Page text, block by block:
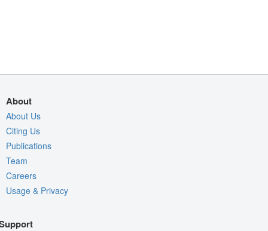
About
About Us
Citing Us
Publications
Team
Careers
Usage & Privacy